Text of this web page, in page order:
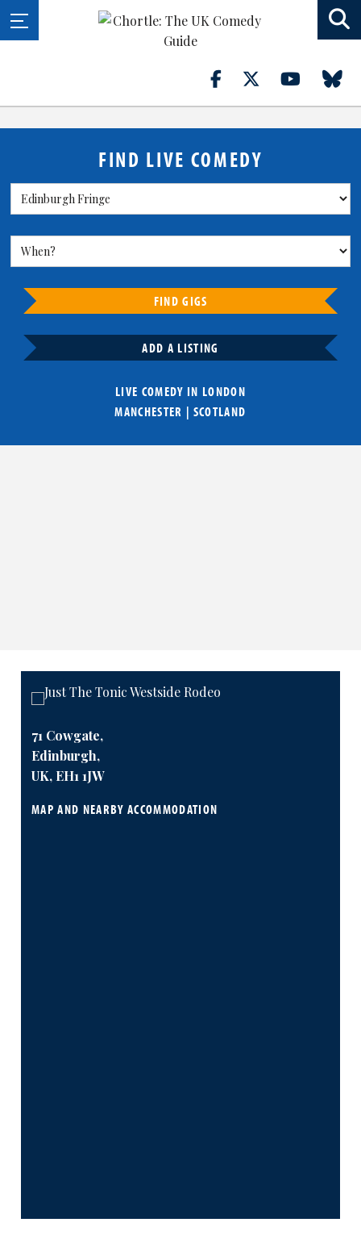
FIND LIVE COMEDY
FIND GIGS
ADD A LISTING
LIVE COMEDY IN LONDON
MANCHESTER | SCOTLAND
71 Cowgate,
Edinburgh,
UK, EH1 1JW
MAP AND NEARBY ACCOMMODATION